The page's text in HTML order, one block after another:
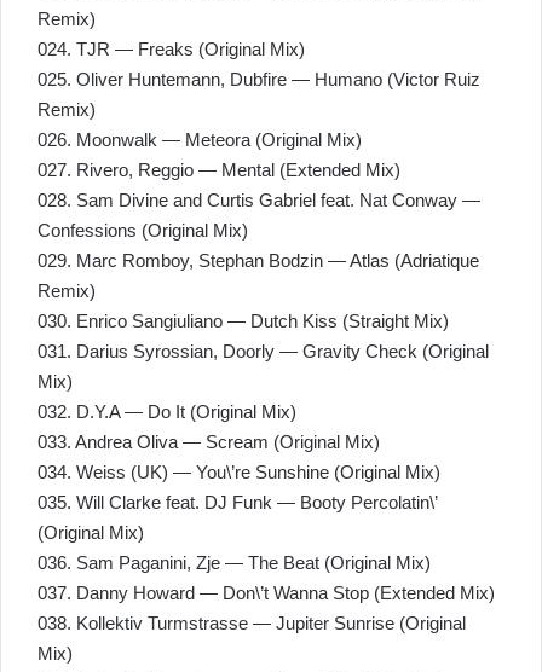
Remix)
024. TJR — Freaks (Original Mix)
025. Oliver Huntemann, Dubfire — Humano (Victor Ruiz
Remix)
026. Moonwalk — Meteora (Original Mix)
027. Rivero, Reggio — Mental (Extended Mix)
028. Sam Divine and Curtis Gabriel feat. Nat Conway —
Confessions (Original Mix)
029. Marc Romboy, Stephan Bodzin — Atlas (Adriatique
Remix)
030. Enrico Sangiuliano — Dutch Kiss (Straight Mix)
031. Darius Syrossian, Doorly — Gravity Check (Original
Mix)
032. D.Y.A — Do It (Original Mix)
033. Andrea Oliva — Scream (Original Mix)
034. Weiss (UK) — You\’re Sunshine (Original Mix)
035. Will Clarke feat. DJ Funk — Booty Percolatin\’
(Original Mix)
036. Sam Paganini, Zјe — The Beat (Original Mix)
037. Danny Howard — Don\’t Wanna Stop (Extended Mix)
038. Kollektiv Turmstrasse — Jupiter Sunrise (Original
Mix)